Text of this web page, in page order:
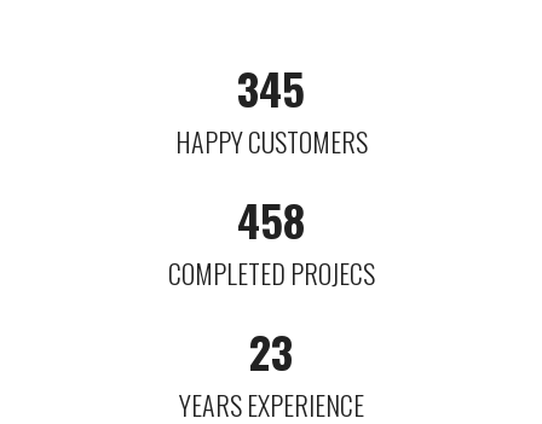
345
HAPPY CUSTOMERS
458
COMPLETED PROJECS
23
YEARS EXPERIENCE